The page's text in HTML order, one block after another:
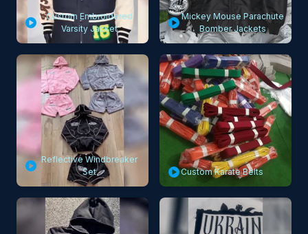
Custom Embroidered
Varsity Jacket
Mickey Mouse Parachute
Bomber Jackets
Reflective Windbreaker
Set
Custom Karate Belts